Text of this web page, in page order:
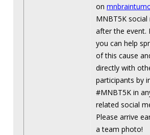
on
MNBT5K
after the event.
you can help
of this cause
directly with
participants by
#MNBT5K in
related social
Please arrive
a team photo!